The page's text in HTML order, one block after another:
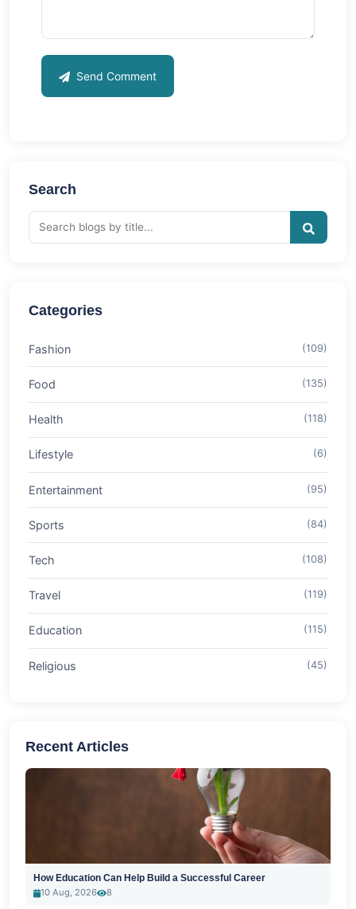
Send Comment
Search
Categories
Fashion (109)
Food (135)
Health (118)
Lifestyle (6)
Entertainment (95)
Sports (84)
Tech (108)
Travel (119)
Education (115)
Religious (45)
Recent Articles
How Education Can Help Build a Successful Career
10 Aug, 2026
8